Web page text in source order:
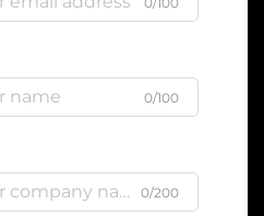
0/100
0/200